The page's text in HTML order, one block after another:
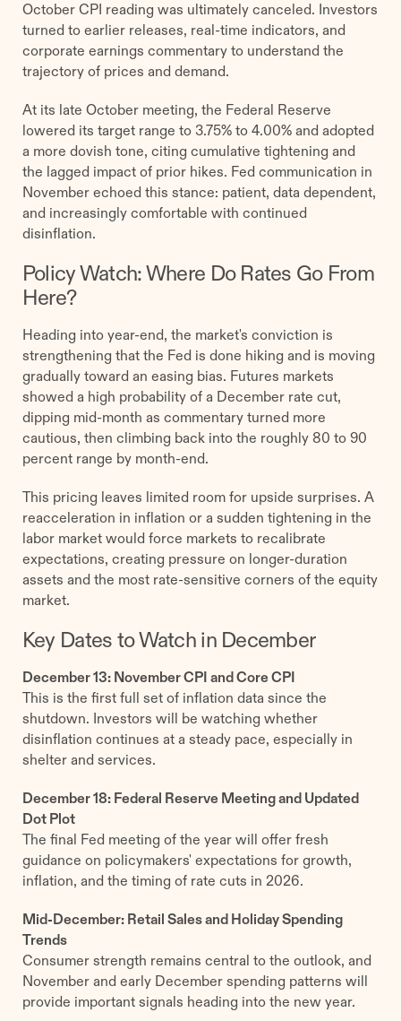
October CPI reading was ultimately canceled. Investors
turned to earlier releases, real-time indicators, and
corporate earnings commentary to understand the
trajectory of prices and demand.
At its late October meeting, the Federal Reserve
lowered its target range to 3.75% to 4.00% and adopted
a more dovish tone, citing cumulative tightening and
the lagged impact of prior hikes. Fed communication in
November echoed this stance: patient, data dependent,
and increasingly comfortable with continued
disinflation.
Policy Watch: Where Do Rates Go From
Here?
Heading into year-end, the market's conviction is
strengthening that the Fed is done hiking and is moving
gradually toward an easing bias. Futures markets
showed a high probability of a December rate cut,
dipping mid-month as commentary turned more
cautious, then climbing back into the roughly 80 to 90
percent range by month-end.
This pricing leaves limited room for upside surprises. A
reacceleration in inflation or a sudden tightening in the
labor market would force markets to recalibrate
expectations, creating pressure on longer-duration
assets and the most rate-sensitive corners of the equity
market.
Key Dates to Watch in December
December 13: November CPI and Core CPI
This is the first full set of inflation data since the
shutdown. Investors will be watching whether
disinflation continues at a steady pace, especially in
shelter and services.
December 18: Federal Reserve Meeting and Updated
Dot Plot
The final Fed meeting of the year will offer fresh
guidance on policymakers' expectations for growth,
inflation, and the timing of rate cuts in 2026.
Mid-December: Retail Sales and Holiday Spending
Trends
Consumer strength remains central to the outlook, and
November and early December spending patterns will
provide important signals heading into the new year.